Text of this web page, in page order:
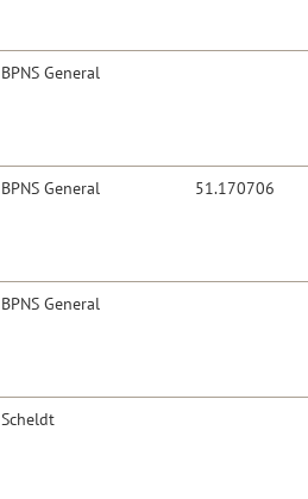
BPNS General
BPNS General 51.170706
BPNS General
Scheldt